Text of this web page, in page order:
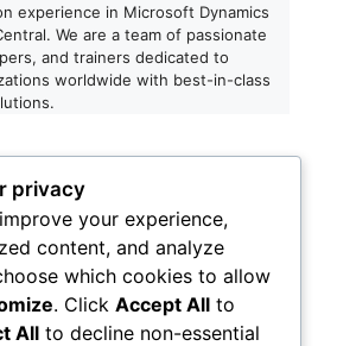
experience in Microsoft Dynamics
We are a team of passionate
and trainers dedicated to
worldwide with best-in-class
LLP
WEST,
– 400102
privacy
your experience,
content, and analyze
which cookies to allow
. Click Accept All to
All to decline non-essential